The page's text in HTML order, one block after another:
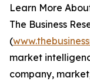
Learn More
The Business
(
market
company,